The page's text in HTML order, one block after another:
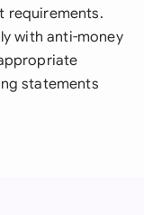
requirements.
with anti-money
statements